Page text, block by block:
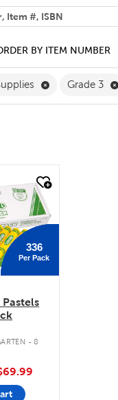
BY ITEM NUMBER
RemoveGrade 3
336
Per Pack
- 8